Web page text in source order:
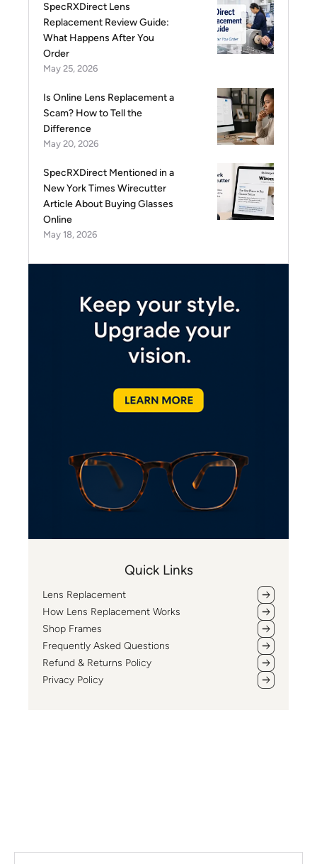
SpecRXDirect Lens
Replacement Review Guide:
What Happens After You
Order
May 25, 2026
Is Online Lens Replacement a
Scam? How to Tell the
Difference
May 20, 2026
SpecRXDirect Mentioned in a
New York Times Wirecutter
Article About Buying Glasses
Online
May 18, 2026
Quick Links
Lens Replacement
How Lens Replacement Works
Shop Frames
Frequently Asked Questions
Refund & Returns Policy
Privacy Policy